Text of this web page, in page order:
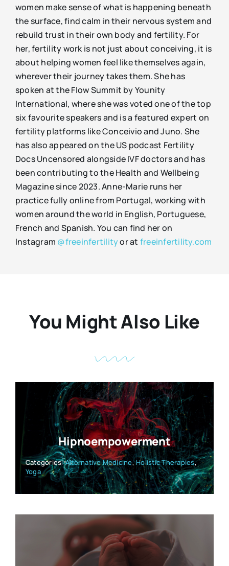
women make sense of what is happening beneath
the surface, find calm in their nervous system and
rebuild trust in their own body and fertility. For
her, fertility work is not just about conceiving, it is
about helping women feel like themselves again,
wherever their journey takes them. She has
spoken at the Flow Summit by Younity
International, where she was voted one of the top
six favourite speakers and is a featured expert on
fertility platforms like Conceivio and Juno. She
has also appeared on the US podcast Fertility
Docs Uncensored alongside IVF doctors and has
been contributing to the Health and Wellbeing
Magazine since 2023. Anne-Marie runs her
practice fully online from Portugal, working with
women around the world in English, Portuguese,
French and Spanish. You can find her on
Instagram @freeinfertilityor at freeinfertility.com
You Might Also Like
Hipnoempowerment
Categories:Alternative Medicine,Holistic Therapies,
Yoga